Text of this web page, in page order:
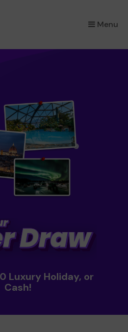
Menu
×
Luxury Holiday, or
Cash!